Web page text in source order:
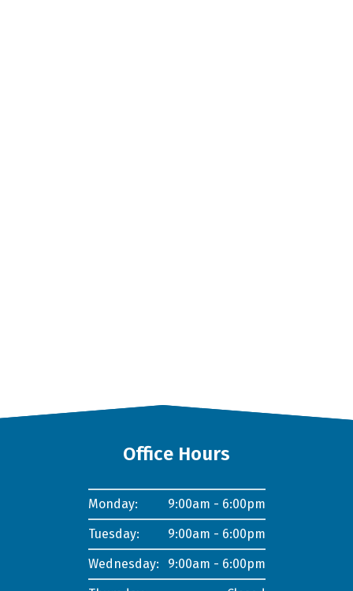
Office Hours
Monday:
9:00am - 6:00pm
Tuesday:
9:00am - 6:00pm
Wednesday:
9:00am - 6:00pm